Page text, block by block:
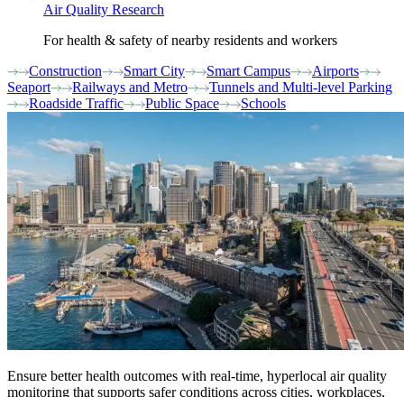
Air Quality Research
For health & safety of nearby residents and workers
Construction
Smart City Smart Campus
Airports
Seaport
Railways and Metro
Tunnels and Multi-level Parking
Roadside Traffic
Public Space Schools
Ensure better health outcomes with real-time, hyperlocal air quality
monitoring that supports safer conditions across cities, workplaces,